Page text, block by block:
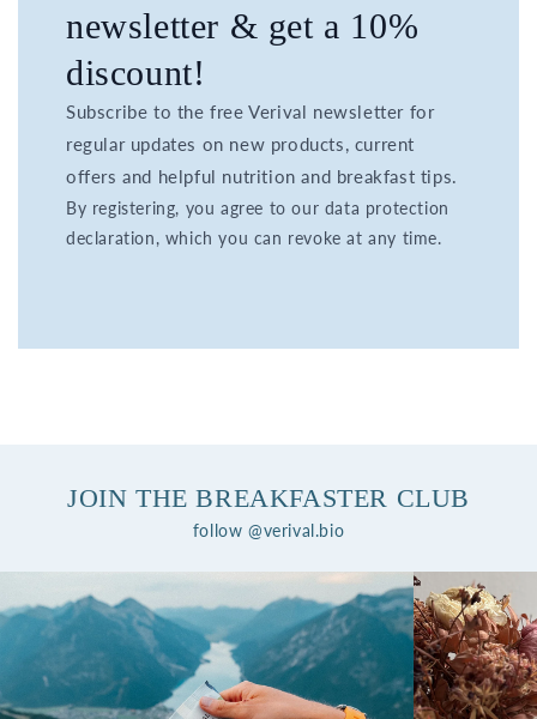
newsletter & get a 10%
discount!
Subscribe to the free Verival newsletter for
regular updates on new products, current
offers and helpful nutrition and breakfast tips.
By registering, you agree to our data protection
declaration, which you can revoke at any time.
JOIN THE BREAKFASTER CLUB
follow @verival.bio